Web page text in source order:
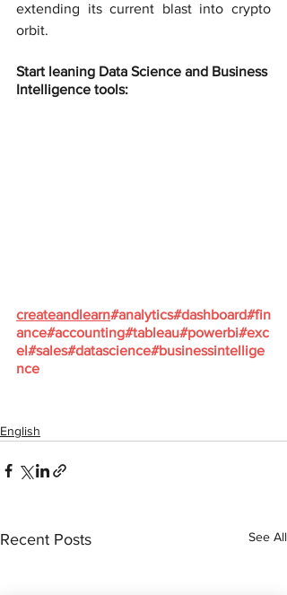
extending its current blast into crypto
orbit.
Start leaning Data Science and Business
Intelligence tools:
createandlearn#analytics#dashboard#fin
ance#accounting#tableau#powerbi#exc
el#sales#datascience#businessintellige
nce
English
Recent Posts See All